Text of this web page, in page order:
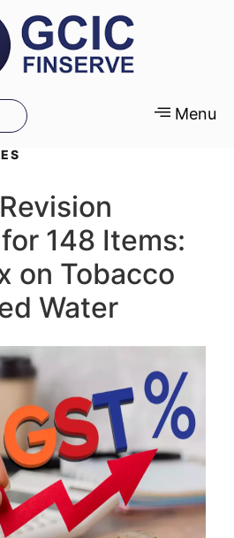
Menu
148 Items:
on Tobacco
Water